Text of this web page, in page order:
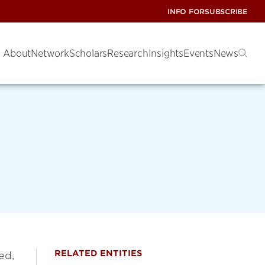
INFO FORSUBSCRIBE
AboutNetworkScholarsResearchInsightsEventsNews
RELATED ENTITIES